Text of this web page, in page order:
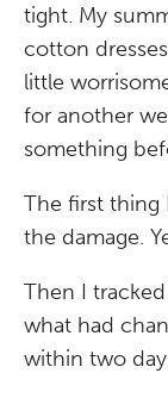
tight. My
cotton
little
for another
something
The first thing
the damage.
Then I
what had
within two